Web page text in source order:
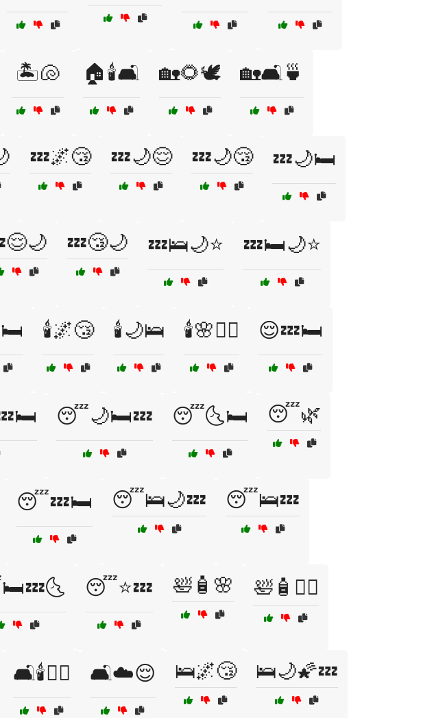
🏝️🐚 🏠🕯️🛋️ 🏡🌻🕊️ 🏡🛋️🍵
💤🌌😴 💤🌙😌 💤🌙😴 💤🌙🛏️
💤😴🌙 💤🛌🌙⭐ 💤🛏️🌙⭐
🕯️🌌😴 🕯️🌙🛌 🕯️🌸🧖‍♀️ 😌💤🛏️
😴🌙🛏️💤 😴🌜🛏️ 😴🌿
😴💤🛏️ 😴🛌🌙💤 😴🛌💤
😴⭐💤 🛀🧴🌸 🛀🧴🧖‍♂️
🛋️🕯️🧘‍♀️ 🛋️☁️😌 🛌🌌😴 🛌🌙🌠💤